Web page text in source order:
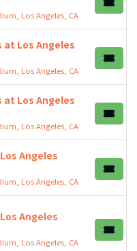
Los Angeles, CA
at Los Angeles
Los Angeles, CA
at Los Angeles
Los Angeles, CA
Angeles
Los Angeles, CA
Angeles
Los Angeles, CA